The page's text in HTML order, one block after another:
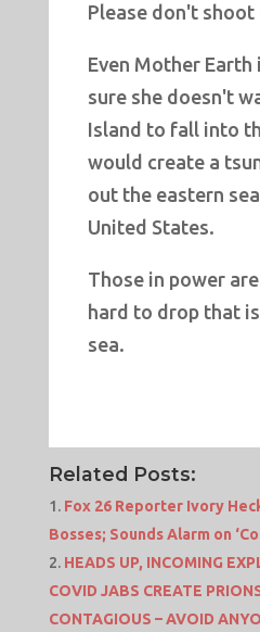
Please don't shoot
Even Mother Earth
sure she doesn't
Island to fall into
would create a
out the eastern
United States.
Those in power
hard to drop that
sea.
Related Posts:
Fox 26 Reporter Ivory
Bosses; Sounds Alarm on
HEADS UP, INCOMING
COVID JABS CREATE
CONTAGIOUS – AVOID